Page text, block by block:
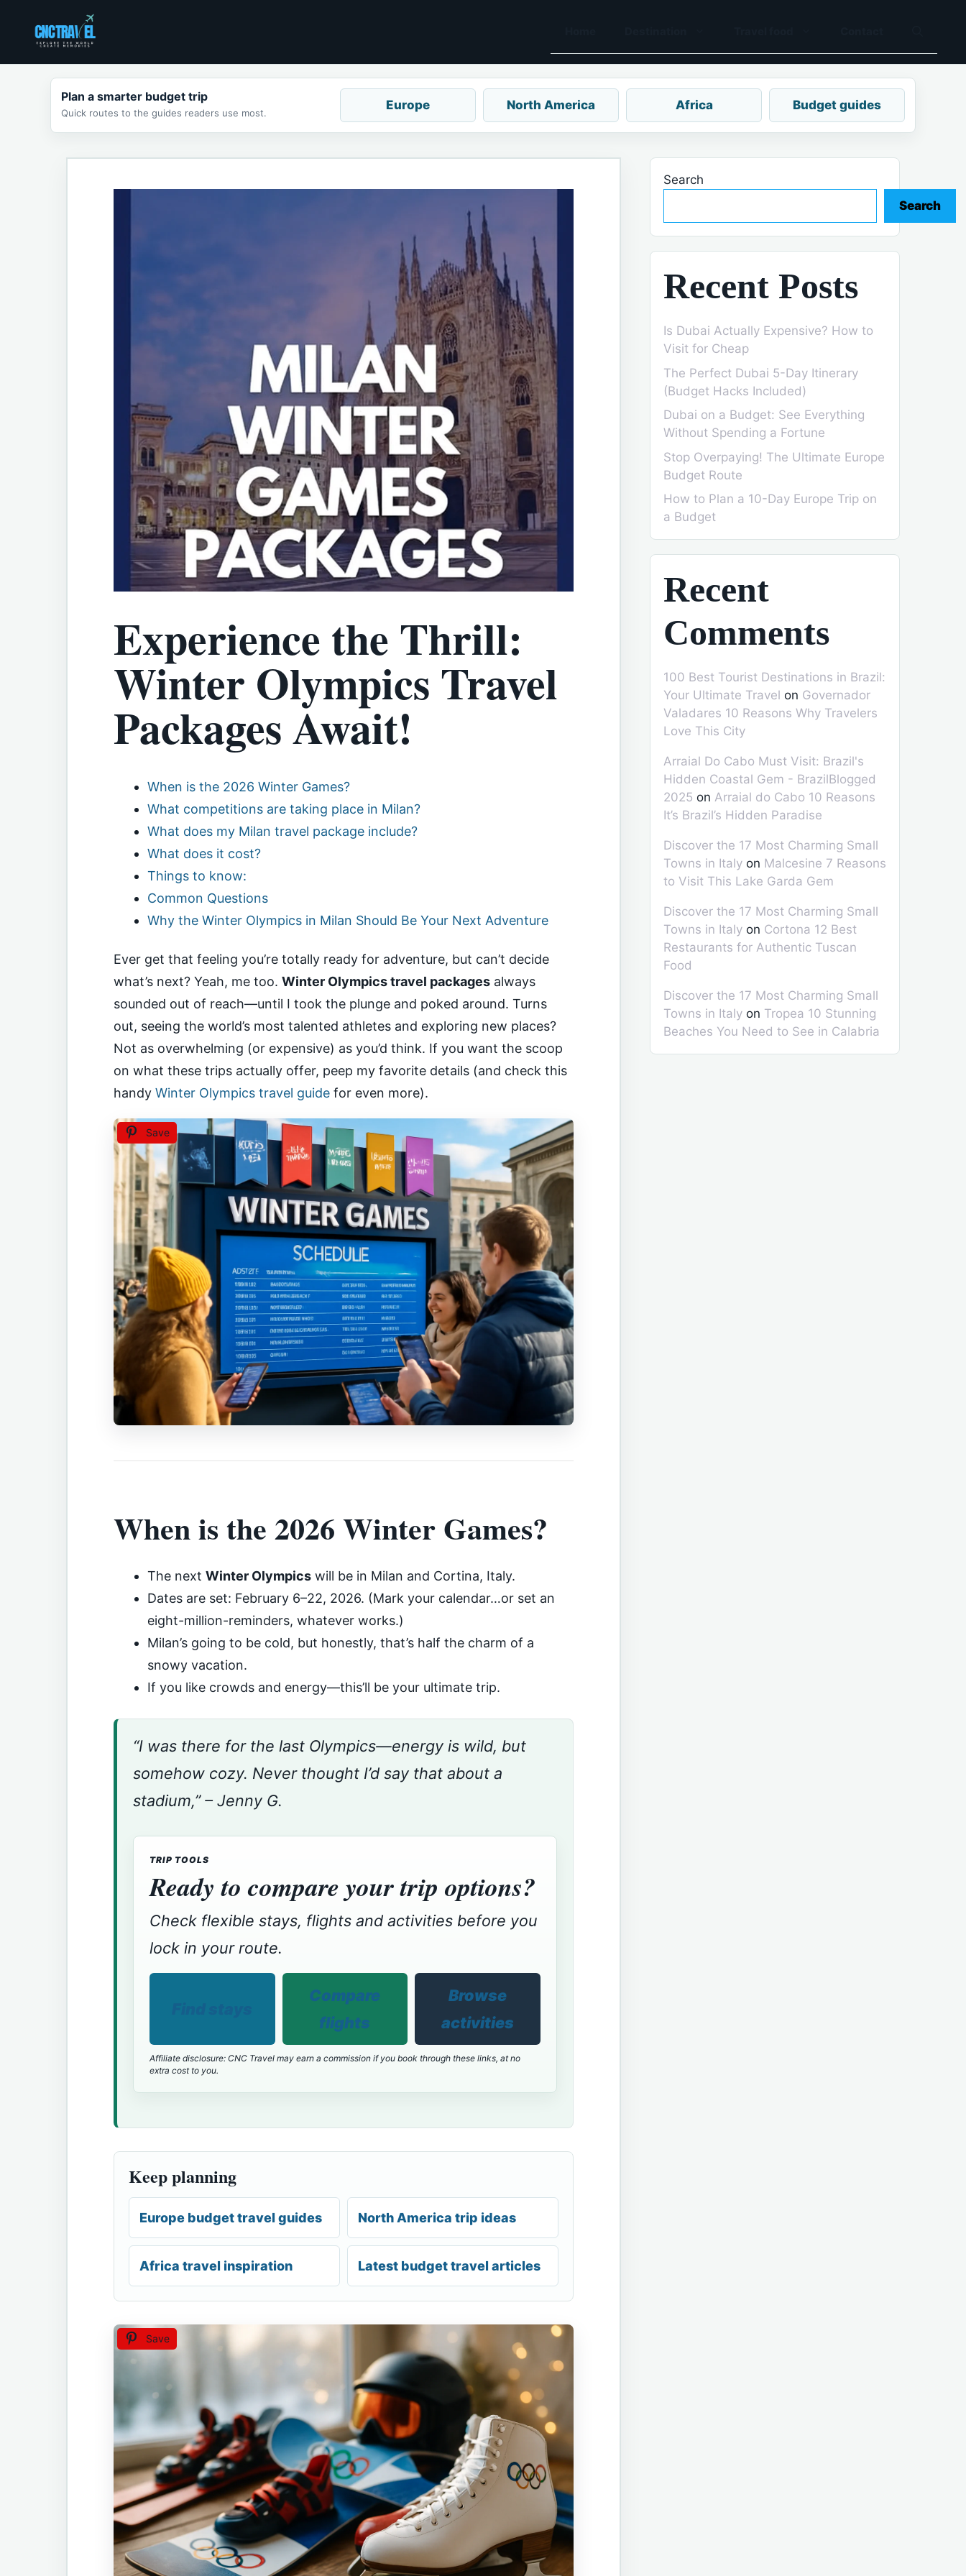
content
Plan a smarter budget trip
Quick routes to the guides readers use most.
Europe North America Africa Budget guides
Experience the Thrill:
Winter Olympics Travel
Packages Await!
When is the 2026 Winter Games?
What competitions are taking place in Milan?
What does my Milan travel package include?
What does it cost?
Things to know:
Common Questions
Why the Winter Olympics in Milan Should Be Your Next Adventure
Ever get that feeling you’re totally ready for adventure, but can’t decide
what’s next? Yeah, me too. Winter Olympics travel packages always
sounded out of reach—until I took the plunge and poked around. Turns
out, seeing the world’s most talented athletes and exploring new places?
Not as overwhelming (or expensive) as you’d think. If you want the scoop
on what these trips actually offer, peep my favorite details (and check this
handy Winter Olympics travel guide for even more).
Save
When is the 2026 Winter Games?
The next Winter Olympicswill be in Milan and Cortina, Italy.
Dates are set: February 6–22, 2026. (Mark your calendar…or set an
eight-million-reminders, whatever works.)
Milan’s going to be cold, but honestly, that’s half the charm of a
snowy vacation.
If you like crowds and energy—this’ll be your ultimate trip.
“I was there for the last Olympics—energy is wild, but
somehow cozy. Never thought I’d say that about a
stadium,” – Jenny G.
TRIP TOOLS
Ready to compare your trip options?
Check flexible stays, flights and activities before you
lock in your route.
Compare
flights
Browse
activities
Affiliate disclosure: CNC Travel may earn a commission if you book through these links, at no
extra cost to you.
Keep planning
Europe budget travel guides North America trip ideas
Africa travel inspiration Latest budget travel articles
Save
Search
Search
Recent Posts
Is Dubai Actually Expensive? How to
Visit for Cheap
The Perfect Dubai 5-Day Itinerary
(Budget Hacks Included)
Dubai on a Budget: See Everything
Without Spending a Fortune
Stop Overpaying! The Ultimate Europe
Budget Route
How to Plan a 10-Day Europe Trip on
a Budget
Recent
Comments
100 Best Tourist Destinations in Brazil:
Your Ultimate Travel on Governador
Valadares 10 Reasons Why Travelers
Love This City
Arraial Do Cabo Must Visit: Brazil's
Hidden Coastal Gem - BrazilBlogged
2025 on Arraial do Cabo 10 Reasons
It’s Brazil’s Hidden Paradise
Discover the 17 Most Charming Small
Towns in Italy on Malcesine 7 Reasons
to Visit This Lake Garda Gem
Discover the 17 Most Charming Small
Towns in Italy on Cortona 12 Best
Restaurants for Authentic Tuscan
Food
Discover the 17 Most Charming Small
Towns in Italy on Tropea 10 Stunning
Beaches You Need to See in Calabria